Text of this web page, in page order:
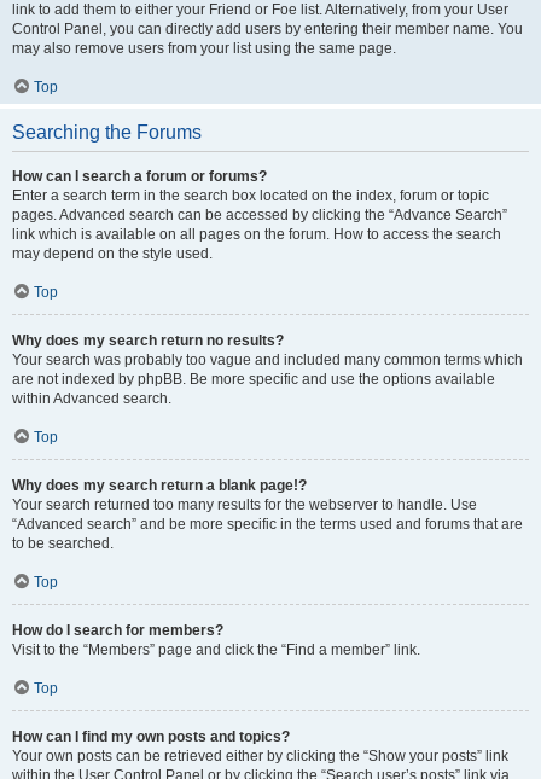
link to add them to either your Friend or Foe list. Alternatively, from your User
Control Panel, you can directly add users by entering their member name. You
may also remove users from your list using the same page.
Top
Searching the Forums
How can I search a forum or forums?
Enter a search term in the search box located on the index, forum or topic
pages. Advanced search can be accessed by clicking the “Advance Search”
link which is available on all pages on the forum. How to access the search
may depend on the style used.
Top
Why does my search return no results?
Your search was probably too vague and included many common terms which
are not indexed by phpBB. Be more specific and use the options available
within Advanced search.
Top
Why does my search return a blank page!?
Your search returned too many results for the webserver to handle. Use
“Advanced search” and be more specific in the terms used and forums that are
to be searched.
Top
How do I search for members?
Visit to the “Members” page and click the “Find a member” link.
Top
How can I find my own posts and topics?
Your own posts can be retrieved either by clicking the “Show your posts” link
within the User Control Panel or by clicking the “Search user’s posts” link via